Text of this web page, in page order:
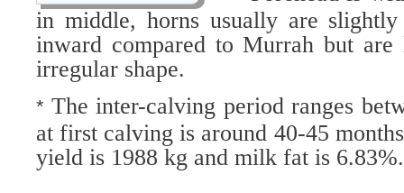
in middle, horns usually are
inward compared to Murrah but
irregular shape.
* The inter-calving period ranges
at first calving is around 40-45
yield is 1988 kg and milk fat is